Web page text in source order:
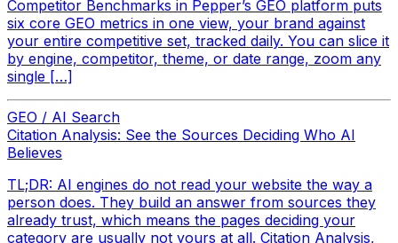
Competitor Benchmarks in Pepper’s GEO platform puts
six core GEO metrics in one view, your brand against
your entire competitive set, tracked daily. You can slice it
by engine, competitor, theme, or date range, zoom any
single […]
GEO / AI Search
Citation Analysis: See the Sources Deciding Who AI
Believes
TL;DR: AI engines do not read your website the way a
person does. They build an answer from sources they
already trust, which means the pages deciding your
category are usually not yours at all. Citation Analysis,